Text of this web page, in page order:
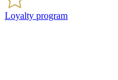
Loyalty program